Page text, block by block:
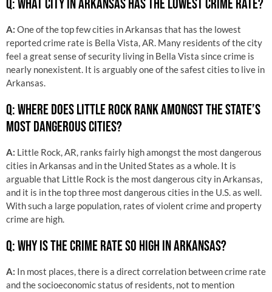
Q: WHAT CITY IN ARKANSAS HAS THE LOWEST CRIME RATE?
A: One of the top few cities in Arkansas that has the lowest
reported crime rate is Bella Vista, AR. Many residents of the city
feel a great sense of security living in Bella Vista since crime is
nearly nonexistent. It is arguably one of the safest cities to live in
Arkansas.
Q: WHERE DOES LITTLE ROCK RANK AMONGST THE STATE’S
MOST DANGEROUS CITIES?
A: Little Rock, AR, ranks fairly high amongst the most dangerous
cities in Arkansas and in the United States as a whole. It is
arguable that Little Rock is the most dangerous city in Arkansas,
and it is in the top three most dangerous cities in the U.S. as well.
With such a large population, rates of violent crime and property
crime are high.
Q: WHY IS THE CRIME RATE SO HIGH IN ARKANSAS?
A: In most places, there is a direct correlation between crime rate
and the socioeconomic status of residents, not to mention